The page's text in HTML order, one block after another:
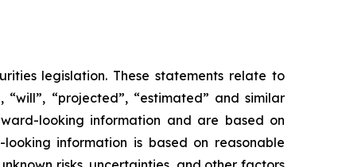
legislation. These statements relate to
“projected”, “estimated” and similar
looking information and are based on
information is based on reasonable